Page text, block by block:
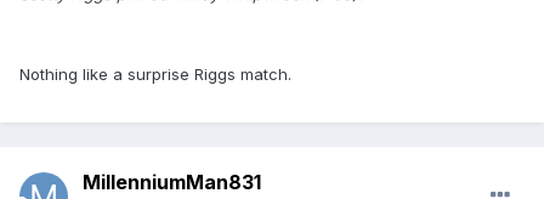
Nothing like a surprise Riggs match.
MillenniumMan831